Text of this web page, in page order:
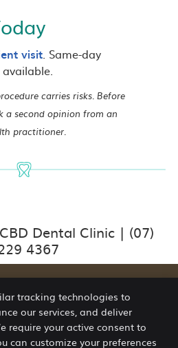
visit. Same-day
carries risks. Before
a second opinion from an
practitioner.
Dental Clinic | (07)
4367
CBD Dental Clinic
6, 102 Adelaide St
,QLD4000
tracking technologies to
our services, and deliver
require your active consent to
can customize your preferences